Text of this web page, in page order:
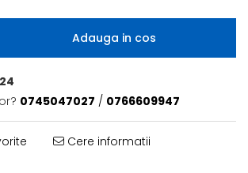
Adauga in cos
0745047027 / 0766609947
Cere informatii